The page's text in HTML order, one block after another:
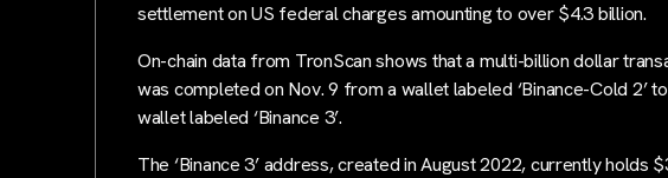
settlement on US federal charges amounting to over $4.3 billion.
On-chain data from TronScan shows that a multi-billion dollar
was completed on Nov. 9 from a wallet labeled ‘Binance-Cold 2’
wallet labeled ‘Binance 3’.
The ‘Binance 3’ address, created in August 2022, currently holds